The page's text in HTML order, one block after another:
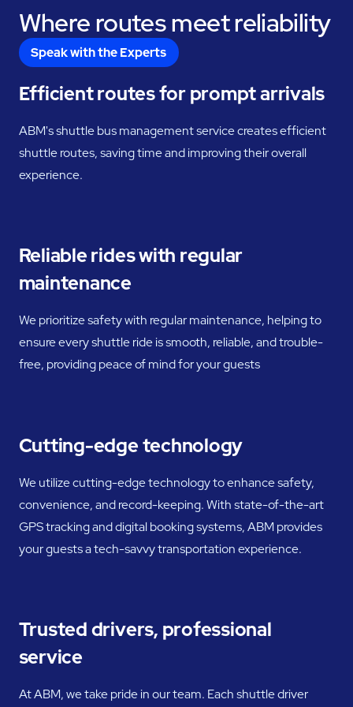
Where routes meet reliability
Speak with the Experts
Efficient routes for prompt arrivals
ABM's shuttle bus management service creates efficient
shuttle routes, saving time and improving their overall
experience.
Reliable rides with regular
maintenance
We prioritize safety with regular maintenance, helping to
ensure every shuttle ride is smooth, reliable, and trouble-
free, providing peace of mind for your guests
Cutting-edge technology
We utilize cutting-edge technology to enhance safety,
convenience, and record-keeping. With state-of-the-art
GPS tracking and digital booking systems, ABM provides
your guests a tech-savvy transportation experience.
Trusted drivers, professional
service
At ABM, we take pride in our team. Each shuttle driver